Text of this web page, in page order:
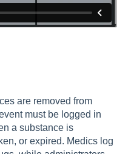
are removed from
must be logged in
a substance is
or expired. Medics log